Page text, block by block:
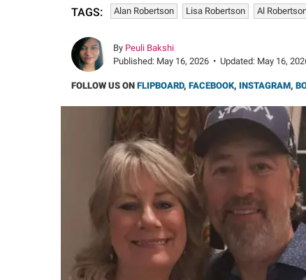
TAGS: Alan Robertson Lisa Robertson Al
By Peuli Bakshi
Published: May 16, 2026 • Updated: May 16,
FOLLOW US ON FLIPBOARD, FACEBOOK, INSTAGRAM,